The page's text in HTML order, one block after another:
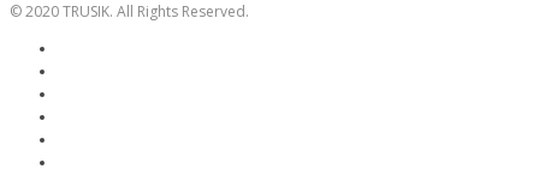
© 2020 TRUSIK. All Rights Reserved.